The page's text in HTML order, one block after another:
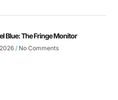
Blue: The Fringe Monitor
No Comments